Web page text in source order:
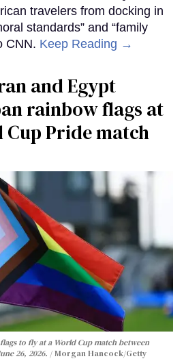
travelers from docking in
standards” and “family
CNN. Keep Reading →
and Egypt
rainbow flags at
Cup Pride match
to fly at a World Cup match between
26, 2026.
Morgan Hancock/Getty